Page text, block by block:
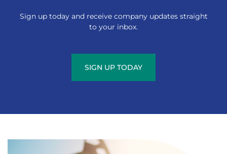
Sign up today and receive company updates straight
to your inbox.
SIGN UP TODAY